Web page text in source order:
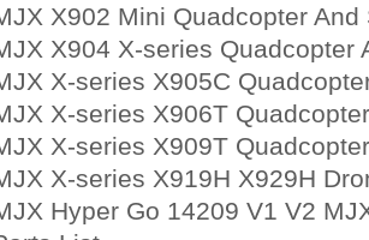
X902 Mini Quadcopter And
X904 X-series Quadcopter
X-series X905C
X-series X906T
X-series X909T
X-series X919H X929H
Hyper Go 14209 V1 V2